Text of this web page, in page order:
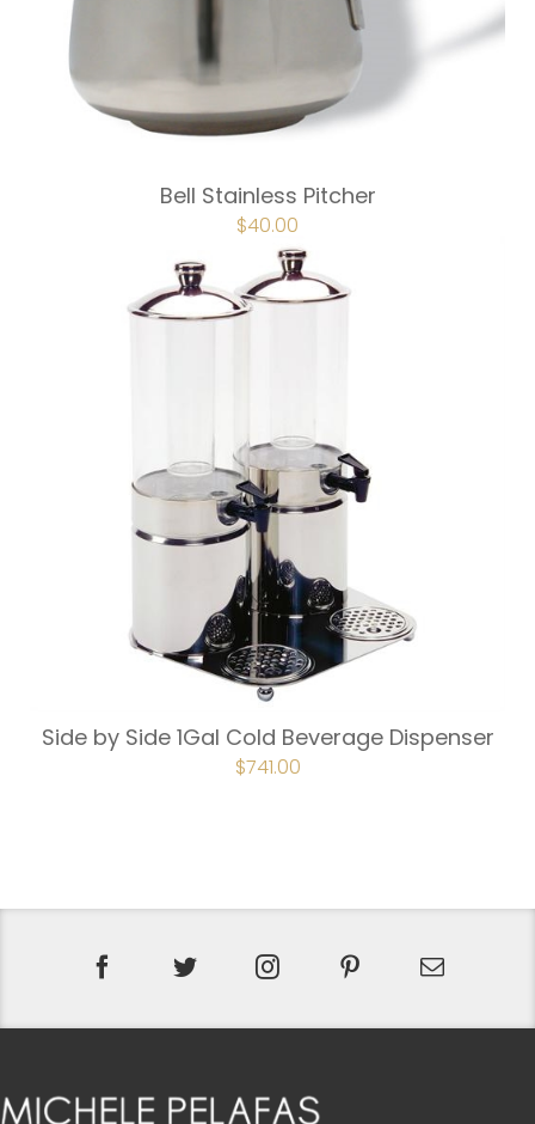
Bell Stainless Pitcher
$40.00
Side by Side 1Gal Cold Beverage Dispenser
$741.00